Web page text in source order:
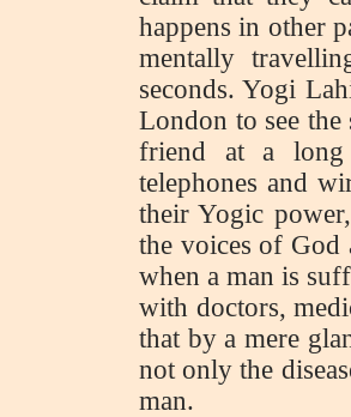
happens in other
mentally
seconds. Yogi
London to see
friend at a long
telephones and
their Yogic
the voices of God
when a man is
with doctors,
that by a mere
not only the
man.